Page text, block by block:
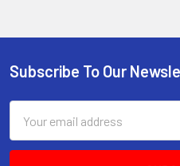
Footer
Subscribe To Our
Address